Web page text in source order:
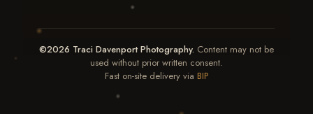
©2026 Traci Davenport Photography. Content may not be
used without prior written consent.
Fast on-site delivery via BIP